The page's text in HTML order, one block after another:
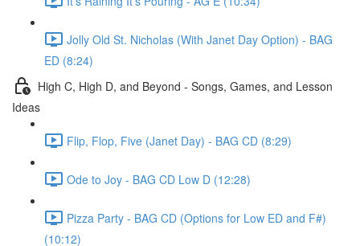
Jolly Old St. Nicholas (With Janet Day Option) - BAG
ED (8:24)
High C, High D, and Beyond - Songs, Games, and Lesson
Ideas
Flip, Flop, Five (Janet Day) - BAG CD (8:29)
Ode to Joy - BAG CD Low D (12:28)
Pizza Party - BAG CD (Options for Low ED and F#)
(10:12)